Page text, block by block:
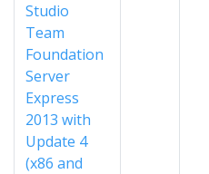
Studio
Team
Foundation
Server
Express
2013 with
Update 4
(x86 and